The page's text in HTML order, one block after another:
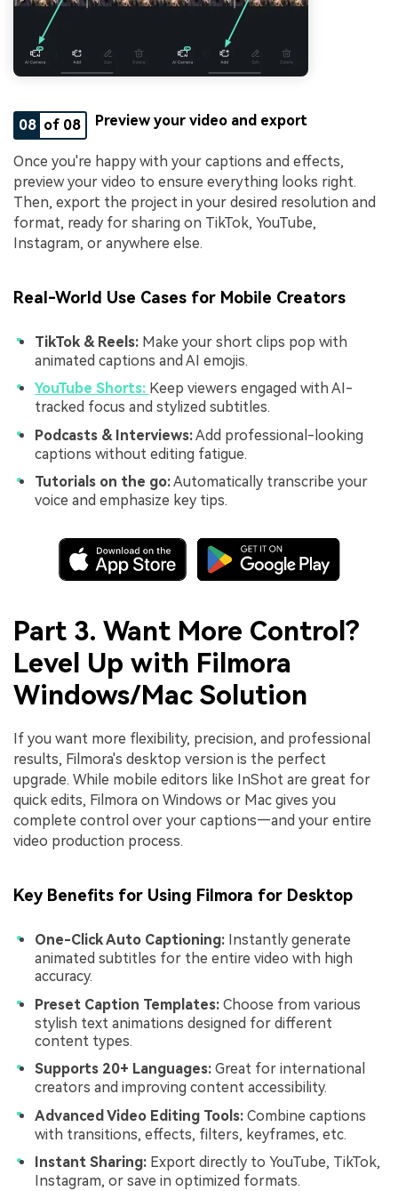
08 of 08 Preview your video and export
Once you're happy with your captions and effects,
preview your video to ensure everything looks right.
Then, export the project in your desired resolution and
format, ready for sharing on TikTok, YouTube,
Instagram, or anywhere else.
Real-World Use Cases for Mobile Creators
TikTok & Reels: Make your short clips pop with
animated captions and AI emojis.
YouTube Shorts: Keep viewers engaged with AI-
tracked focus and stylized subtitles.
Podcasts & Interviews:Add professional-looking
captions without editing fatigue.
Tutorials on the go:Automatically transcribe your
voice and emphasize key tips.
Part 3. Want More Control?
Level Up with Filmora
Windows/Mac Solution
If you want more flexibility, precision, and professional
results, Filmora's desktop version is the perfect
upgrade. While mobile editors like InShot are great for
quick edits, Filmora on Windows or Mac gives you
complete control over your captions—and your entire
video production process.
Key Benefits for Using Filmora for Desktop
One-Click Auto Captioning: Instantly generate
animated subtitles for the entire video with high
accuracy.
Preset Caption Templates: Choose from various
stylish text animations designed for different
content types.
Supports 20+ Languages: Great for international
creators and improving content accessibility.
Advanced Video Editing Tools: Combine captions
with transitions, effects, filters, keyframes, etc.
Instant Sharing: Export directly to YouTube, TikTok,
Instagram, or save in optimized formats.